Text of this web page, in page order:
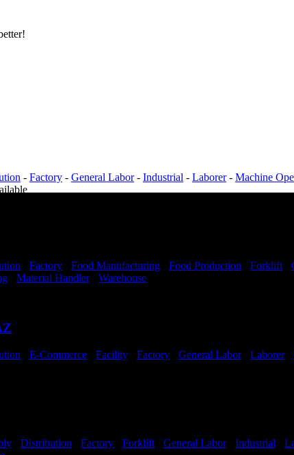
- Factory - General Labor- Industrial - Laborer- Machine
Factory Food Manufacturing Food Production Forklift-
Material Handler- Warehouse
E-Commerce Facility Factory General Labor- Laborer-
Distribution Factory Forklift General Labor- Industrial